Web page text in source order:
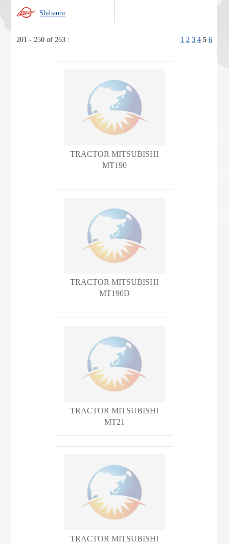
Shibaura
201 - 250 of 263 : 1 2 3 4 5 6
TRACTOR MITSUBISHI
MT190
TRACTOR MITSUBISHI
MT190D
TRACTOR MITSUBISHI
MT21
TRACTOR MITSUBISHI